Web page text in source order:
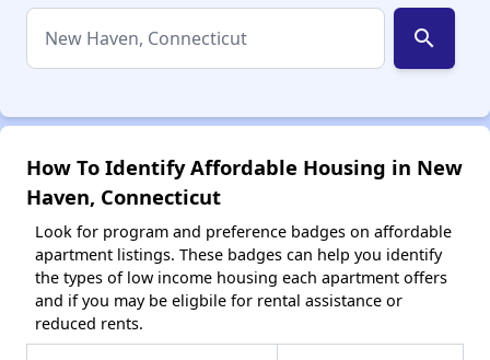
search
How To Identify Affordable Housing in New
Haven, Connecticut
Look for program and preference badges on affordable
apartment listings. These badges can help you identify
the types of low income housing each apartment offers
and if you may be eligbile for rental assistance or
reduced rents.